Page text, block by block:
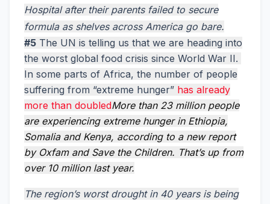
Hospital after their parents failed to secure
formula as shelves across America go bare.
#5 The UN is telling us that we are heading into
the worst global food crisis since World War II.
In some parts of Africa, the number of people
suffering from “extreme hunger” has already
more than doubledMore than 23 million people
are experiencing extreme hunger in Ethiopia,
Somalia and Kenya, according to a new report
by Oxfam and Save the Children. That’s up from
over 10 million last year.
The region’s worst drought in 40 years is being